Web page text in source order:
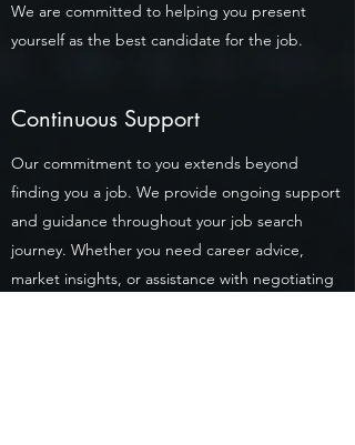
We are committed to helping you present
yourself as the best candidate for the job.
Continuous Support
Our commitment to you extends beyond
finding you a job. We provide ongoing support
and guidance throughout your job search
journey. Whether you need career advice,
market insights, or assistance with negotiating